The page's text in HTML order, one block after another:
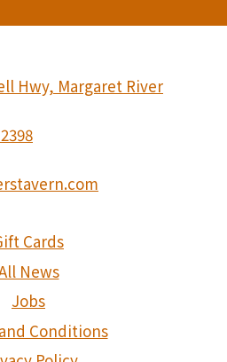
Hwy, Margaret River
Cards
News
Jobs
Conditions